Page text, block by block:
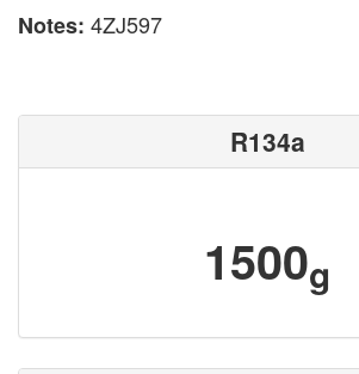
Notes: 4ZJ597
R134a
1500g